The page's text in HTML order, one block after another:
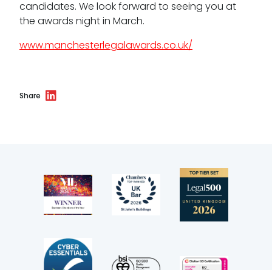
Complaints procedure
Data Protection Complaints Procedure
Pupillage
Apply for pupillage
Third Six pupillages
Mini-pupillage
candidates. We look forward to seeing you at
the awards night in March.
www.manchesterlegalawards.co.uk/
Share